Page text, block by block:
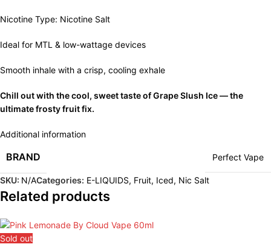
Nicotine Type: Nicotine Salt
Ideal for MTL & low-wattage devices
Smooth inhale with a crisp, cooling exhale
Chill out with the cool, sweet taste of Grape Slush Ice — the
ultimate frosty fruit fix.
Additional information
BRAND Perfect Vape
SKU: N/ACategories: E-LIQUIDS, Fruit, Iced, Nic Salt
Related products
Sold out